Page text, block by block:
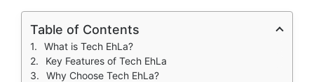
Table of Contents
What is Tech EhLa?
Key Features of Tech EhLa
Why Choose Tech EhLa?